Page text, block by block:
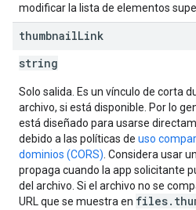
modificar la lista de elementos
thumbnailLink
string
Solo salida. Es un vínculo de corta
archivo, si está disponible. Por lo
está diseñado para usarse
debido a las políticas de uso
dominios (CORS) . Considera usar
propaga cuando la app solicitante
del archivo. Si el archivo no se
URL que se muestra en